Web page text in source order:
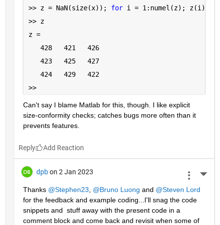
>> z = NaN(size(x)); for i = 1:numel(z); z(i) =
>> z
z =
   428   421   426
   423   425   427
   424   429   422
>>
Can't say I blame Matlab for this, though. I like explicit
size-conformity checks; catches bugs more often than it
prevents features.
Reply
dpb on 2 Jan 2023
Thanks @Stephen23 @Bruno Luong and @Steven Lord
for the feedback and example coding...I'll snag the code
snippets and  stuff away with the present code in a
comment block and come back and revisit when some of